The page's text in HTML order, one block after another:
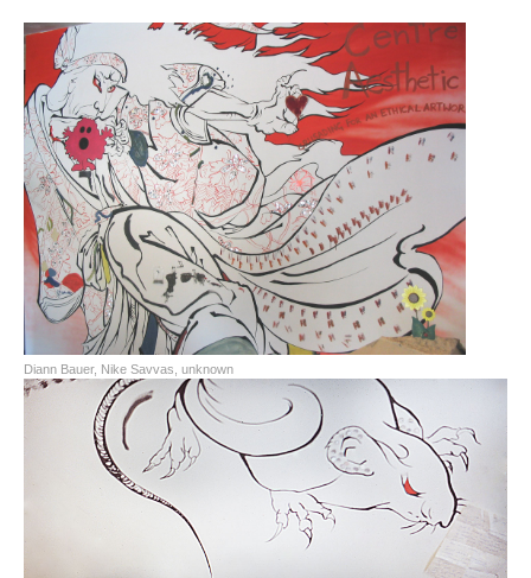
Diann Bauer, Nike Savvas, unknown